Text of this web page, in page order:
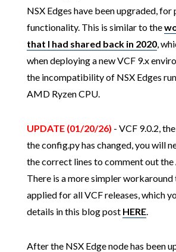
NSX Edges have been upgraded, for
functionality. This is similar to the
that I had shared back in 2020,
when deploying a new VCF 9.x
the incompatibility of NSX Edges
AMD Ryzen CPU.
UPDATE (01/20/26) - VCF 9.0.2,
the config.py has changed, you will
the correct lines to comment out
There is a more simpler workaround
applied for all VCF releases, which
details in this blog post HERE.
After the NSX Edge node has been